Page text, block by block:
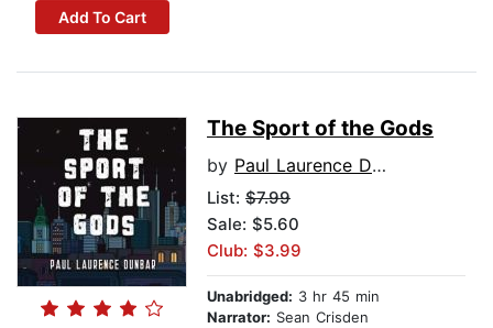
Add To Cart
The Sport of the Gods
by Paul Laurence Dunbar
List: $7.99
Sale: $5.60
Club: $3.99
Unabridged: 3 hr 45 min
Narrator: Sean Crisden